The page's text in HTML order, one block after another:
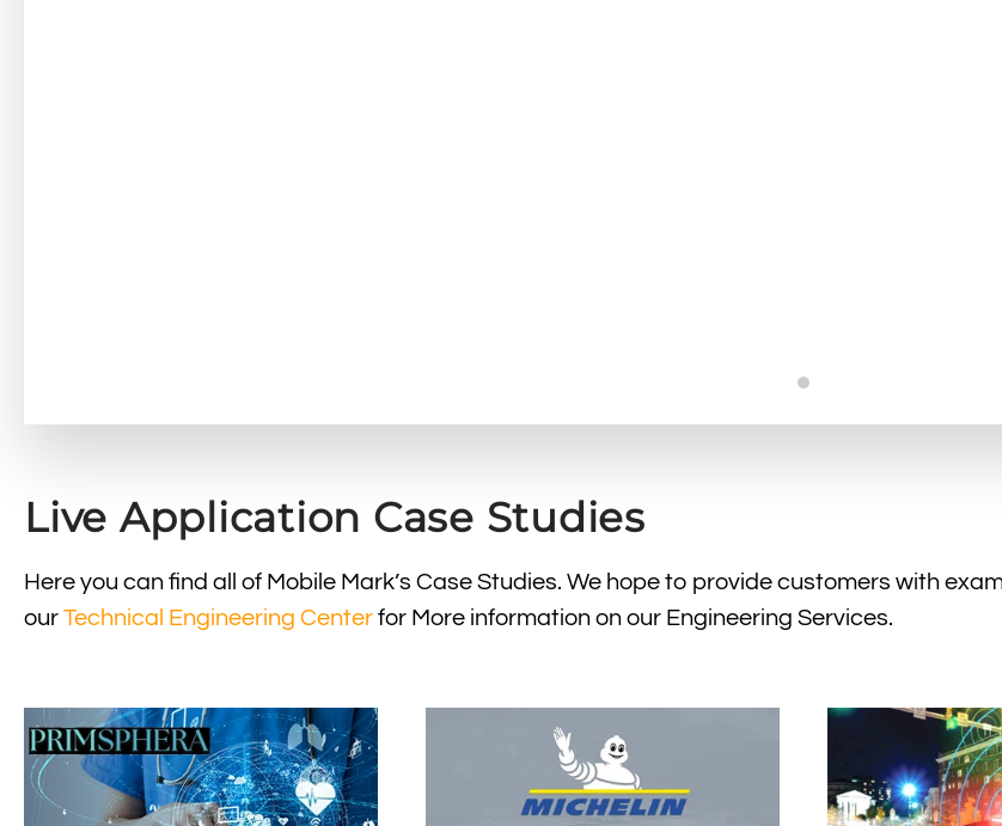
Live Application Case Studies
Here you can find all of Mobile Mark’s Case Studies. We hope to provide customers with
our Technical Engineering Center for More information on our Engineering Services.